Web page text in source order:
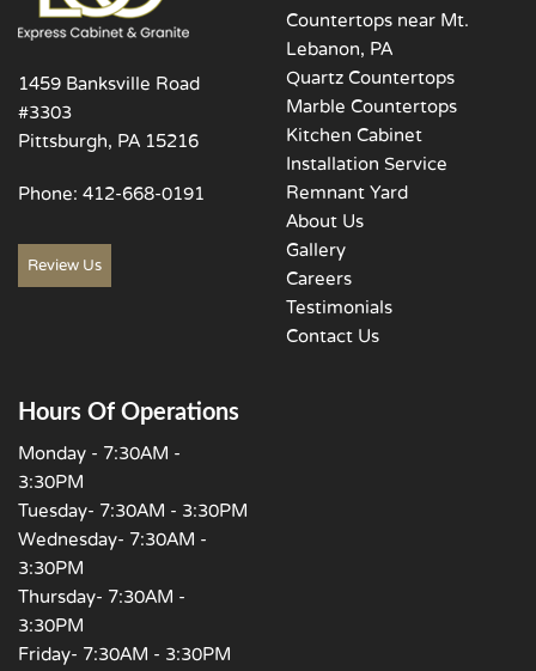
1459 Banksville Road
#3303
Pittsburgh, PA 15216
Phone: 412-668-0191
Review Us
Countertops near Mt.
Lebanon, PA
Quartz Countertops
Marble Countertops
Kitchen Cabinet
Installation Service
Remnant Yard
About Us
Gallery
Careers
Testimonials
Contact Us
Hours Of Operations
Monday - 7:30AM -
3:30PM
Tuesday- 7:30AM - 3:30PM
Wednesday- 7:30AM -
3:30PM
Thursday- 7:30AM -
3:30PM
Friday- 7:30AM - 3:30PM